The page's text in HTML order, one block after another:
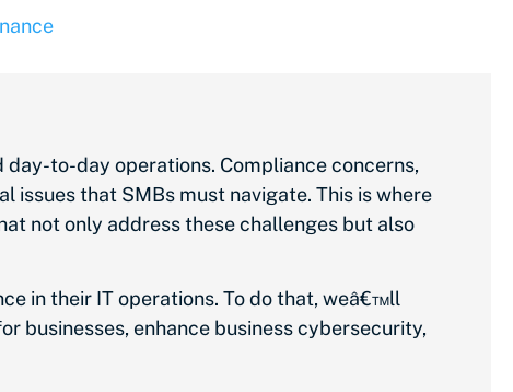
to-day operations. Compliance concerns,
that SMBs must navigate. This is where
not only address these challenges but also
in their IT operations. To do that, weâ€™ll
businesses, enhance business cybersecurity,